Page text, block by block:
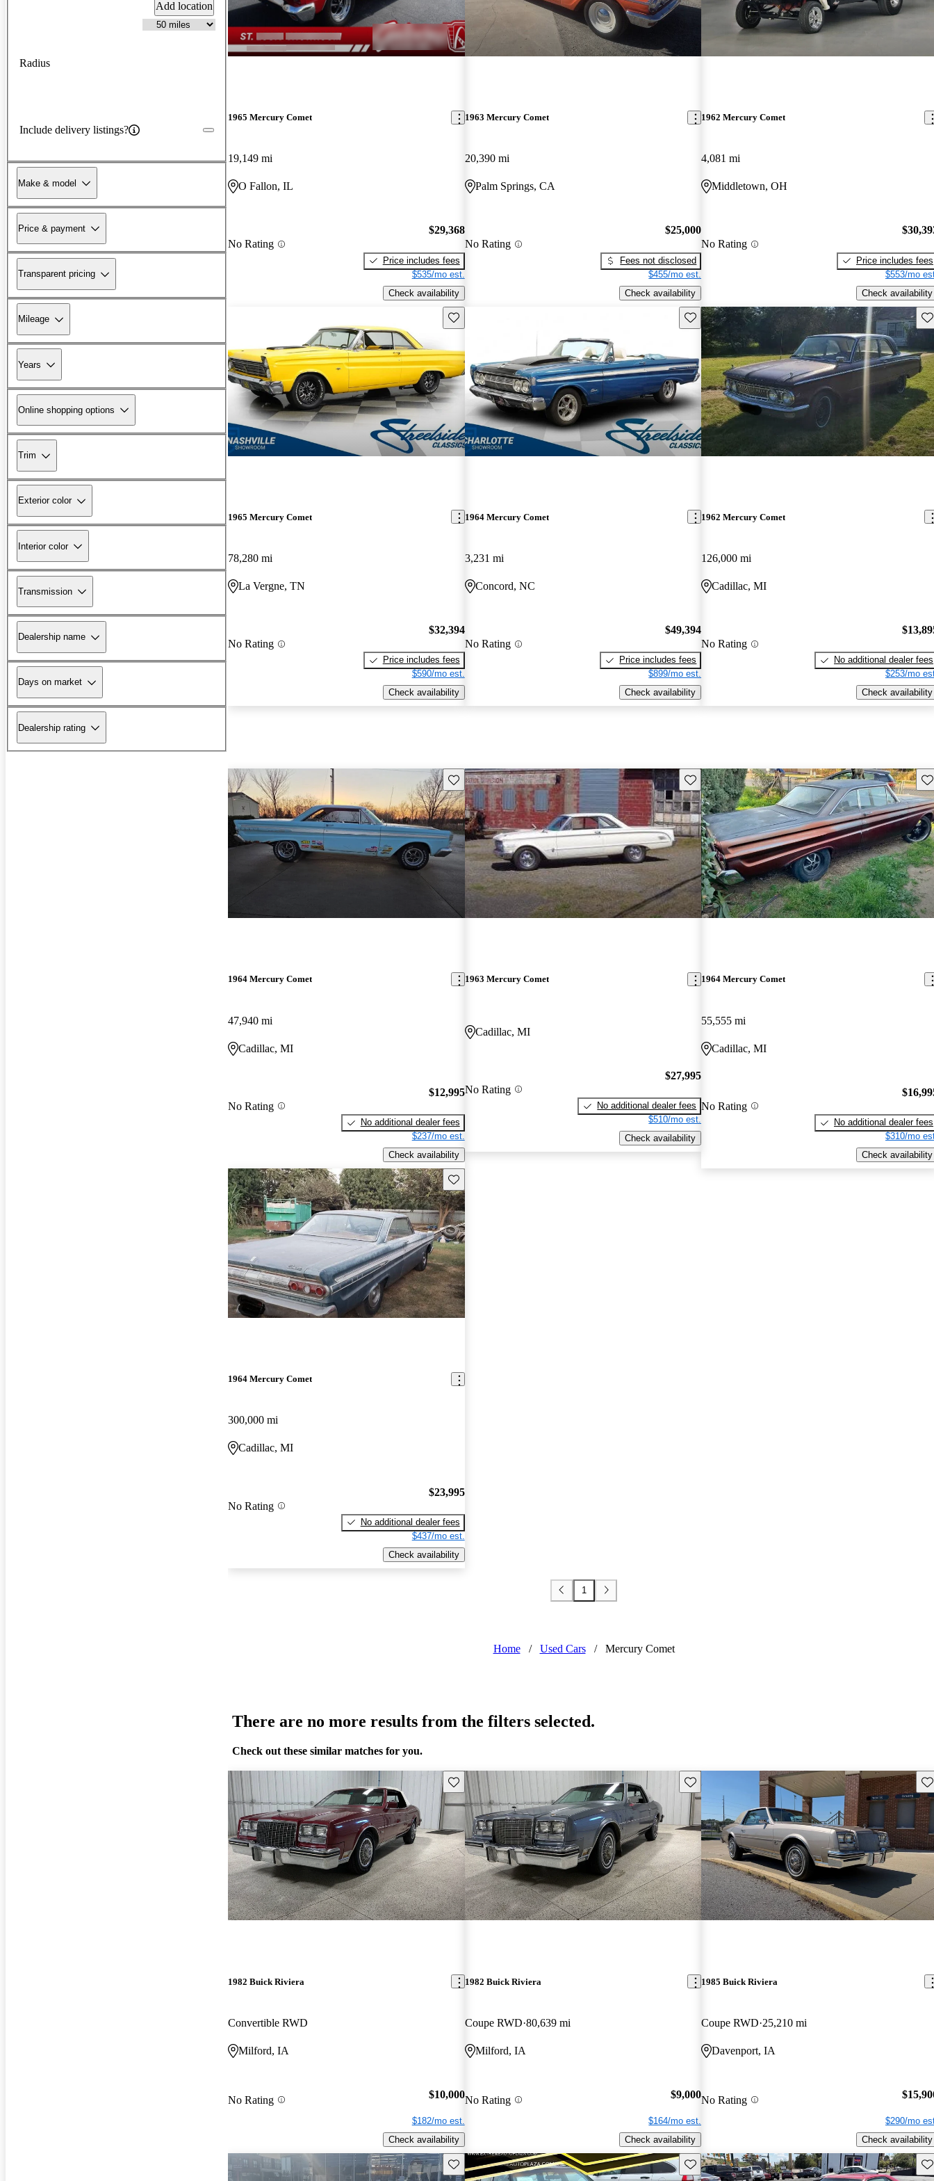
Add location
Radius
Include delivery listings?
Make & model
Price & payment
Transparent pricing
Mileage
Years
Online shopping options
Trim
Exterior color
Interior color
Transmission
Dealership name
Days on market
Dealership rating
1965 Mercury Comet
19,149 mi
O Fallon, IL
No Rating
$29,368
Price includes fees
$535/mo est.
Check availability
1963 Mercury Comet
20,390 mi
Palm Springs, CA
No Rating
$25,000
Fees not disclosed
$455/mo est.
Check availability
1962 Mercury Comet
4,081 mi
Middletown, OH
No Rating
Price includes fees
$553/mo
Check availability
Save this listing
1965 Mercury Comet
78,280 mi
La Vergne, TN
No Rating
$32,394
Price includes fees
$590/mo est.
Check availability
Save this listing
1964 Mercury Comet
3,231 mi
Concord, NC
No Rating
$49,394
Price includes fees
$899/mo est.
Check availability
1962 Mercury Comet
126,000 mi
Cadillac, MI
No Rating
No additional dealer fees
$253/mo
Check availability
Save this listing
1964 Mercury Comet
47,940 mi
Cadillac, MI
No Rating
$12,995
No additional dealer fees
$237/mo est.
Check availability
Save this listing
1963 Mercury Comet
Cadillac, MI
No Rating
$27,995
No additional dealer fees
$510/mo est.
Check availability
1964 Mercury Comet
55,555 mi
Cadillac, MI
No Rating
No additional dealer fees
$310/mo
Check availability
Save this listing
1964 Mercury Comet
300,000 mi
Cadillac, MI
No Rating
$23,995
No additional dealer fees
$437/mo est.
Check availability
1
Home / Used Cars / Mercury Comet
There are no more results from the filters selected.
Check out these similar matches for you.
Save this listing
1982 Buick Riviera
Convertible RWD
Milford, IA
No Rating $10,000
$182/mo est.
Check availability
Save this listing
1982 Buick Riviera
Coupe RWD 80,639 mi
Milford, IA
No Rating $9,000
$164/mo est.
Check availability
1985 Buick Riviera
Coupe RWD 25,210 mi
Davenport, IA
No Rating
$290/mo
Check availability
Save this listing Save this listing